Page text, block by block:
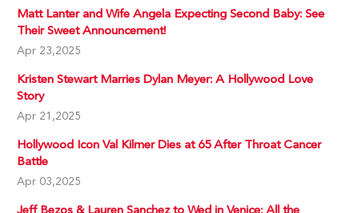
Matt Lanter and Wife Angela Expecting Second Baby: See
Their Sweet Announcement!
Apr 23,2025
Kristen Stewart Marries Dylan Meyer: A Hollywood Love
Story
Apr 21,2025
Hollywood Icon Val Kilmer Dies at 65 After Throat Cancer
Battle
Apr 03,2025
Jeff Bezos & Lauren Sanchez to Wed in Venice: All the